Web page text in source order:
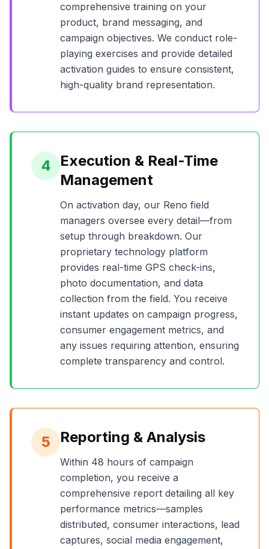
comprehensive training on your
product, brand messaging, and
campaign objectives. We conduct role-
playing exercises and provide detailed
activation guides to ensure consistent,
high-quality brand representation.
4
Execution & Real-Time
Management
On activation day, our Reno field
managers oversee every detail—from
setup through breakdown. Our
proprietary technology platform
provides real-time GPS check-ins,
photo documentation, and data
collection from the field. You receive
instant updates on campaign progress,
consumer engagement metrics, and
any issues requiring attention, ensuring
complete transparency and control.
5 Reporting & Analysis
Within 48 hours of campaign
completion, you receive a
comprehensive report detailing all key
performance metrics—samples
distributed, consumer interactions, lead
captures, social media engagement,